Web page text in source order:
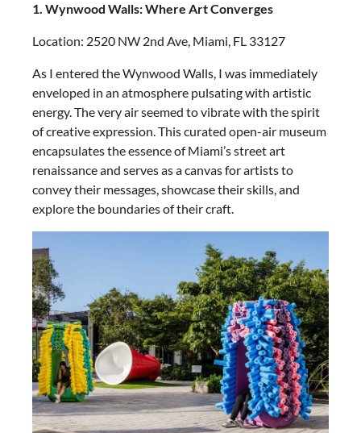
1. Wynwood Walls: Where Art Converges
Location: 2520 NW 2nd Ave, Miami, FL 33127
As I entered the Wynwood Walls, I was immediately
enveloped in an atmosphere pulsating with artistic
energy. The very air seemed to vibrate with the spirit
of creative expression. This curated open-air museum
encapsulates the essence of Miami’s street art
renaissance and serves as a canvas for artists to
convey their messages, showcase their skills, and
explore the boundaries of their craft.